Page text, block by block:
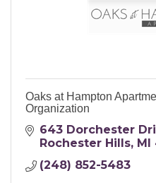
Oaks at Hampton
Organization
643 Dorchester
Rochester Hills
MI
(248) 852-5483